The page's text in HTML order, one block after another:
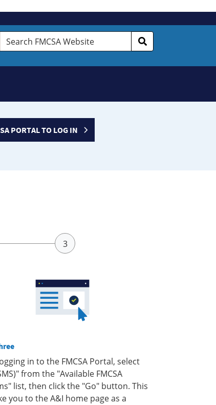
Search
FMCSA
PORTAL TO LOG IN
in to the FMCSA Portal, select
from the "Available FMCSA
list, then click the "Go" button. This
you to the A&I home page as a